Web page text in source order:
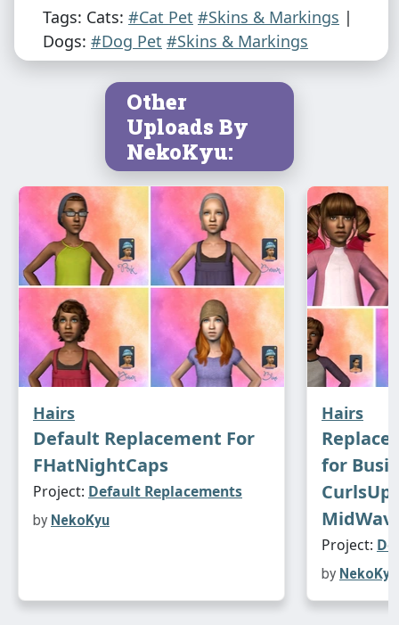
Tags: Cats: #Cat Pet #Skins & Markings |
Dogs: #Dog Pet #Skins & Markings
Other
Uploads By
NekoKyu:
Hairs
Default Replacement For
FHatNightCaps
Project: Default Replacements
by NekoKyu
Hairs
for
Project:
by NekoKyu